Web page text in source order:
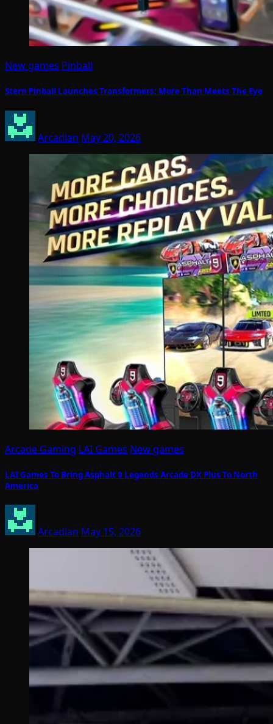
New games Pinball
Stern Pinball Launches Transformers: More Than Meets The Eye
Arcadian May 20, 2026
Arcade Gaming LAI Games New games
LAI Games To Bring Asphalt 9 Legends Arcade DX Plus To North
America
Arcadian May 15, 2026